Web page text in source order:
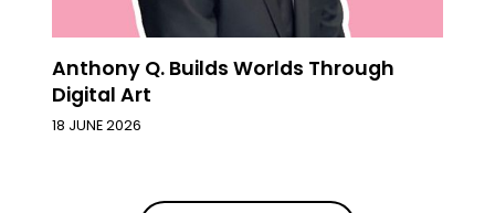
Anthony Q. Builds Worlds Through
Digital Art
18 JUNE 2026